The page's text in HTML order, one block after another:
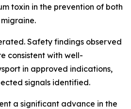
toxin in the prevention of both
Safety findings observed
consistent with well-
in approved indications,
signals identified.
a significant advance in the